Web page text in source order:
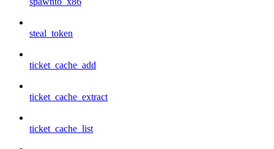
steal_token
ticket_cache_add
ticket_cache_extract
ticket_cache_list